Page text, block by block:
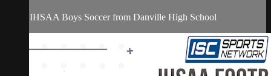
IHSAA Boys Soccer from Danville High School